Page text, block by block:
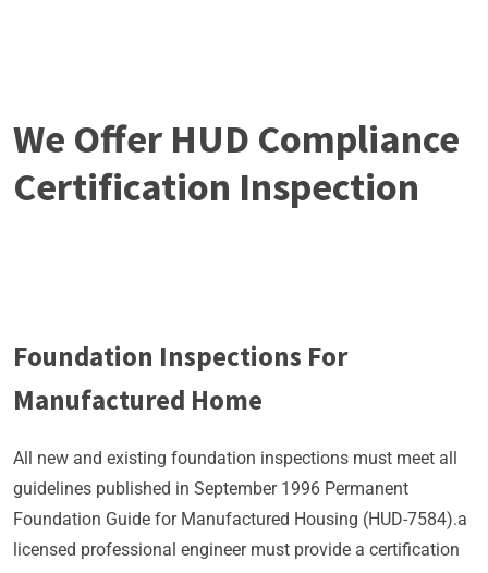
We Offer HUD Compliance
Certification Inspection
Foundation Inspections For
Manufactured Home
All new and existing foundation inspections must meet all
guidelines published in September 1996 Permanent
Foundation Guide for Manufactured Housing (HUD-7584).a
licensed professional engineer must provide a certification